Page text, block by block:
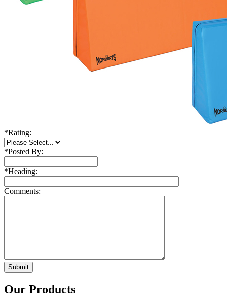
*Rating:
*Posted By:
*Heading:
Comments:
Our Products